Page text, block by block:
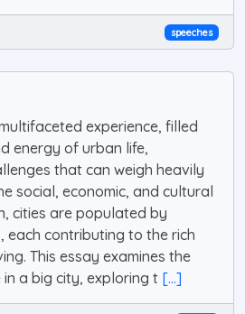
speeches
experience, filled
energy of urban life,
that can weigh heavily
social, economic, and cultural
cities are populated by
each contributing to the rich
This essay examines the
a big city, exploring t [...]